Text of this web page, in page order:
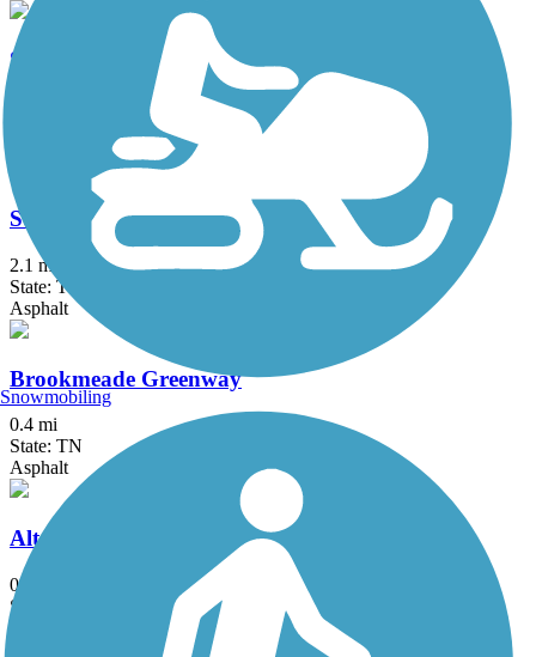
Seven Mile Creek Greenway
South Carthage Rail Trail
2.1 mi
State: TN
Asphalt
Brookmeade Greenway
0.4 mi
State: TN
Asphalt
Alta Lake Greenway
0.7 mi
State: TN
Asphalt, Dirt, Gravel
Snowmobiling